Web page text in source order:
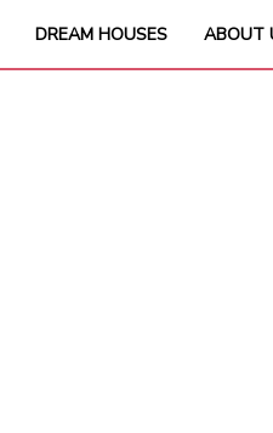
DREAM HOUSES ABOUT